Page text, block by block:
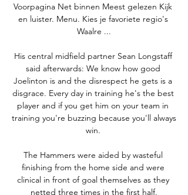
Voorpagina Net binnen Meest gelezen Kijk
en luister. Menu. Kies je favoriete regio's
Waalre ...
His central midfield partner Sean Longstaff
said afterwards: We know how good
Joelinton is and the disrespect he gets is a
disgrace. Every day in training he's the best
player and if you get him on your team in
training you're buzzing because you'll always
win.
The Hammers were aided by wasteful
finishing from the home side and were
clinical in front of goal themselves as they
netted three times in the first half.